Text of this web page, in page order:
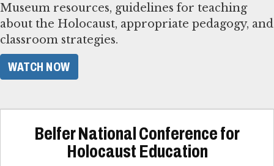
Museum resources, guidelines for teaching
about the Holocaust, appropriate pedagogy, and
classroom strategies.
WATCH NOW
Belfer National Conference for
Holocaust Education